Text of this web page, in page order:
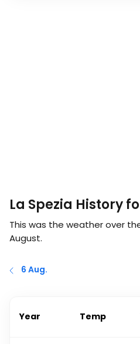
La Spezia History
This was the weather over
August.
6 Aug.
Year Temp